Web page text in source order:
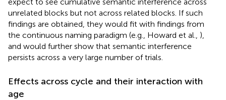
unrelated blocks but not across related blocks. If such
findings are obtained, they would fit with findings from
the continuous naming paradigm (e.g., Howard et al., ),
and would further show that semantic interference
persists across a very large number of trials.
Effects across cycle and their interaction with
age